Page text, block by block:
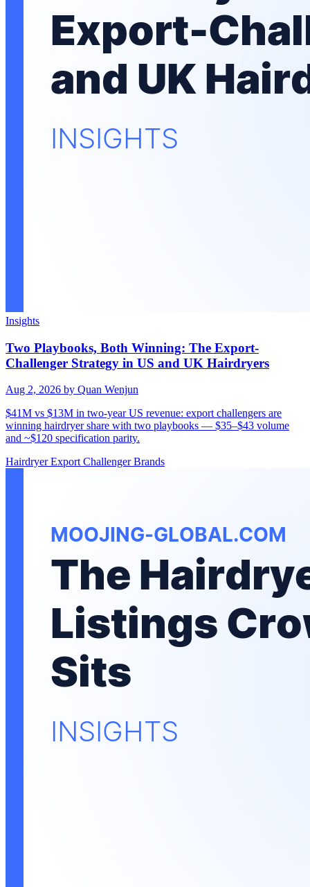
Insights
Two Playbooks, Both Winning: The Export-
Challenger Strategy in US and UK Hairdryers
Aug 2, 2026 by Quan Wenjun
$41M vs $13M in two-year US revenue: export challengers are
winning hairdryer share with two playbooks — $35–$43 volume
and ~$120 specification parity.
HairdryerExport Challenger Brands